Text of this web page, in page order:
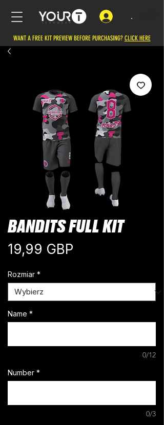
.
WANT A FREE KIT PREVIEW BEFORE PURCHASING? CLICK HERE
BANDITS FULL KIT
19,99 GBP
Rozmiar *
Name *
0/12
Number *
0/3